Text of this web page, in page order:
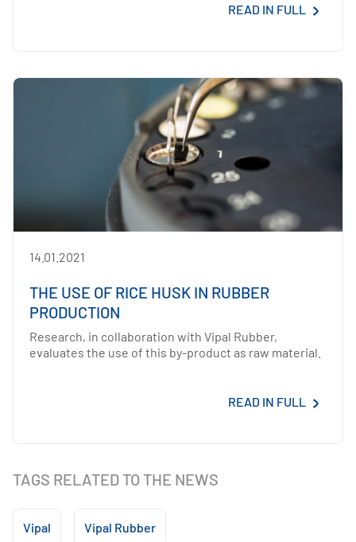
READ IN FULL
14.01.2021
THE USE OF RICE HUSK IN RUBBER
PRODUCTION
Research, in collaboration with Vipal Rubber,
evaluates the use of this by-product as raw material.
READ IN FULL
TAGS RELATED TO THE NEWS
Vipal Vipal Rubber